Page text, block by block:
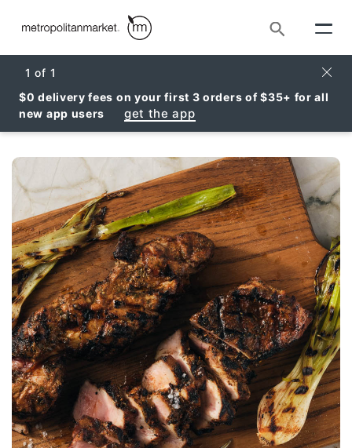
Search
1 of 1
$0 delivery fees on your first 3 orders of $35+ for all
new app users
get the app